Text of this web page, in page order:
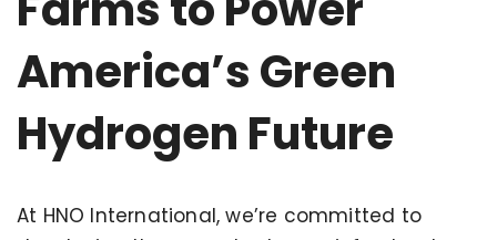
America’s Green
Hydrogen Future
At HNO International, we’re committed to